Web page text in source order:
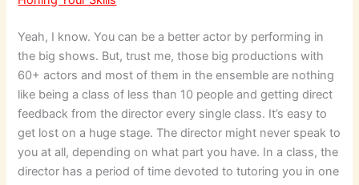
Yeah, I know. You can be a better actor by performing in
the big shows. But, trust me, those big productions with
60+ actors and most of them in the ensemble are nothing
like being a class of less than 10 people and getting direct
feedback from the director every single class. It’s easy to
get lost on a huge stage. The director might never speak to
you at all, depending on what part you have. In a class, the
director has a period of time devoted to tutoring you in one